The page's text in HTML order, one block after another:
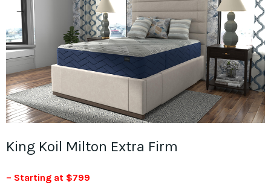
King Koil Milton Extra Firm
– Starting at $799